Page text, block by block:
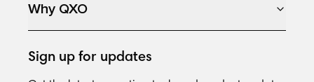
Why QXO
Sign up for updates